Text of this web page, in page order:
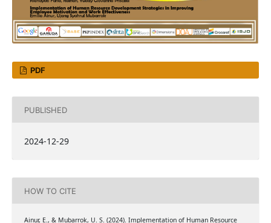
PDF
PUBLISHED
2024-12-29
HOW TO CITE
Ainur, E., & Mubarrok, U. S. (2024). Implementation of Human Resource